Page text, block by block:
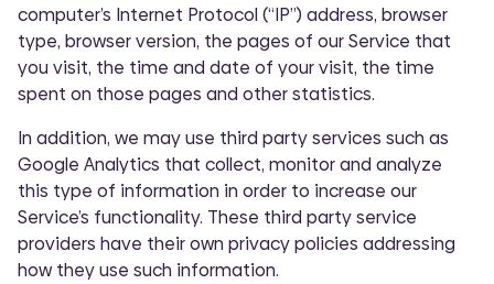
computer’s Internet Protocol (“IP”) address, browser
type, browser version, the pages of our Service that
you visit, the time and date of your visit, the time
spent on those pages and other statistics.
In addition, we may use third party services such as
Google Analytics that collect, monitor and analyze
this type of information in order to increase our
Service’s functionality. These third party service
providers have their own privacy policies addressing
how they use such information.